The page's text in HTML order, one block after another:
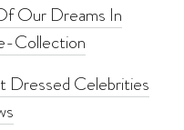
Our Dreams In
Collection
Dressed Celebrities